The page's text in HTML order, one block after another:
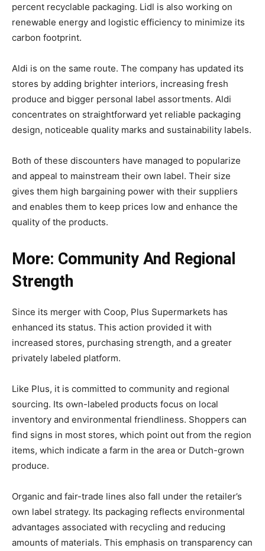
percent recyclable packaging. Lidl is also working on
renewable energy and logistic efficiency to minimize its
carbon footprint.
Aldi is on the same route. The company has updated its
stores by adding brighter interiors, increasing fresh
produce and bigger personal label assortments. Aldi
concentrates on straightforward yet reliable packaging
design, noticeable quality marks and sustainability labels.
Both of these discounters have managed to popularize
and appeal to mainstream their own label. Their size
gives them high bargaining power with their suppliers
and enables them to keep prices low and enhance the
quality of the products.
More: Community And Regional
Strength
Since its merger with Coop, Plus Supermarkets has
enhanced its status. This action provided it with
increased stores, purchasing strength, and a greater
privately labeled platform.
Like Plus, it is committed to community and regional
sourcing. Its own-labeled products focus on local
inventory and environmental friendliness. Shoppers can
find signs in most stores, which point out from the region
items, which indicate a farm in the area or Dutch-grown
produce.
Organic and fair-trade lines also fall under the retailer’s
own label strategy. Its packaging reflects environmental
advantages associated with recycling and reducing
amounts of materials. This emphasis on transparency can